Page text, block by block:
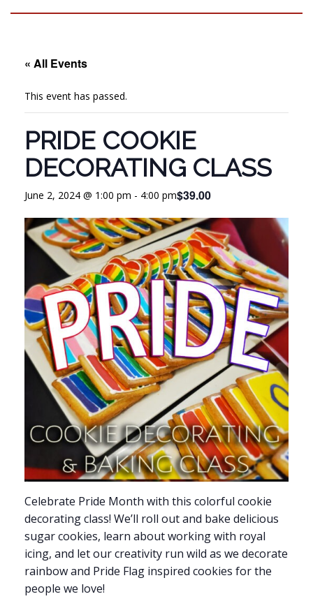
« All Events
This event has passed.
PRIDE COOKIE
DECORATING CLASS
June 2, 2024 @ 1:00 pm - 4:00 pm$39.00
Celebrate Pride Month with this colorful cookie
decorating class! We’ll roll out and bake delicious
sugar cookies, learn about working with royal
icing, and let our creativity run wild as we decorate
rainbow and Pride Flag inspired cookies for the
people we love!